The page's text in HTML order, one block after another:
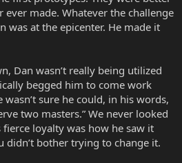
ever made. Whatever the challenge
was at the epicenter. He made it
Dan wasn’t really being utilized
begged him to come work
sure he could, in his words,
two masters.” We never looked
fierce loyalty was how he saw it
didn’t bother trying to change it.